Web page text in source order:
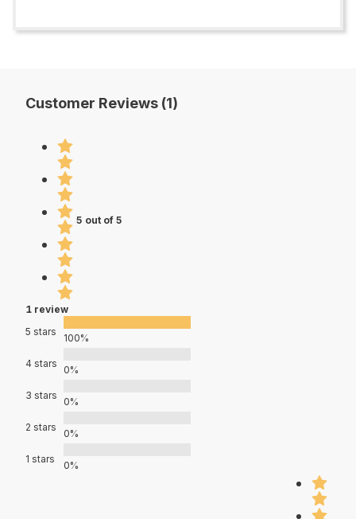
Customer Reviews (1)
5 out of 5
1 review
5 stars
100%
4 stars
0%
3 stars
0%
2 stars
0%
1 stars
0%